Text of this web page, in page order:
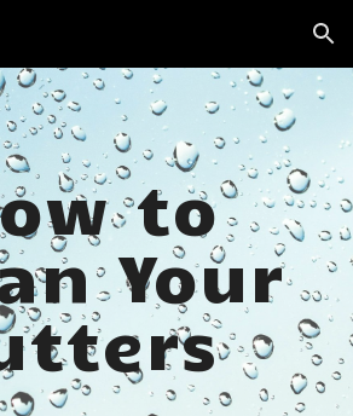
Skip to navigation
to
Your